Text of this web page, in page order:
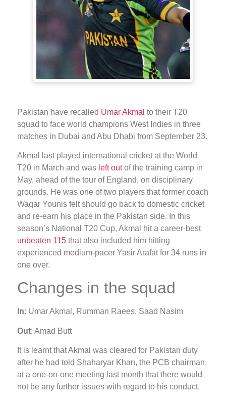
Pakistan have recalled Umar Akmal to their T20
squad to face world champions West Indies in three
matches in Dubai and Abu Dhabi from September 23.
Akmal last played international cricket at the World
T20 in March and was left outof the training camp in
May, ahead of the tour of England, on disciplinary
grounds. He was one of two players that former coach
Waqar Younis felt should go back to domestic cricket
and re-earn his place in the Pakistan side. In this
season’s National T20 Cup, Akmal hit a career-best
unbeaten 115 that also included him hitting
experienced medium-pacer Yasir Arafat for 34 runs in
one over.
Changes in the squad
In: Umar Akmal, Rumman Raees, Saad Nasim
Out: Amad Butt
It is learnt that Akmal was cleared for Pakistan duty
after he had told Shaharyar Khan, the PCB chairman,
at a one-on-one meeting last month that there would
not be any further issues with regard to his conduct.